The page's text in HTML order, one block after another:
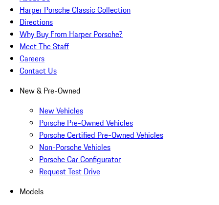
Harper Porsche Classic Collection
Directions
Why Buy From Harper Porsche?
Meet The Staff
Careers
Contact Us
New & Pre-Owned
New Vehicles
Porsche Pre-Owned Vehicles
Porsche Certified Pre-Owned Vehicles
Non-Porsche Vehicles
Porsche Car Configurator
Request Test Drive
Models